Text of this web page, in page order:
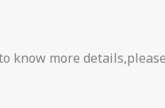
know more